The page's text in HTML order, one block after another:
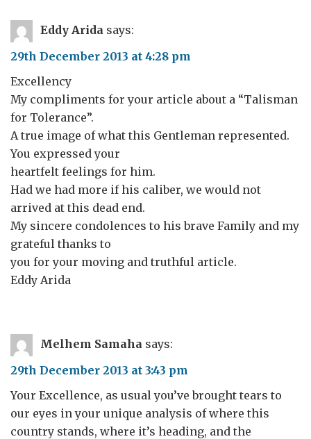
Eddy Arida says:
29th December 2013 at 4:28 pm
Excellency
My compliments for your article about a “Talisman
for Tolerance”.
A true image of what this Gentleman represented.
You expressed your
heartfelt feelings for him.
Had we had more if his caliber, we would not
arrived at this dead end.
My sincere condolences to his brave Family and my
grateful thanks to
you for your moving and truthful article.
Eddy Arida
Melhem Samaha says:
29th December 2013 at 3:43 pm
Your Excellence, as usual you’ve brought tears to
our eyes in your unique analysis of where this
country stands, where it’s heading, and the